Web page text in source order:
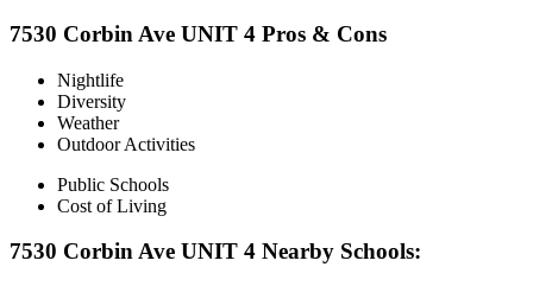
7530 Corbin Ave UNIT 4 Pros & Cons
Nightlife
Diversity
Weather
Outdoor Activities
Public Schools
Cost of Living
7530 Corbin Ave UNIT 4 Nearby Schools: